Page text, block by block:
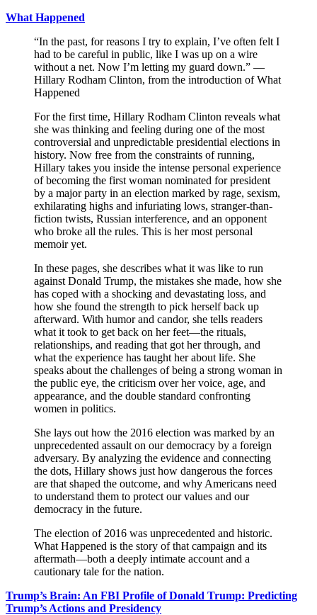
What Happened
“In the past, for reasons I try to explain, I’ve often felt I
had to be careful in public, like I was up on a wire
without a net. Now I’m letting my guard down.” —
Hillary Rodham Clinton, from the introduction of What
Happened
For the first time, Hillary Rodham Clinton reveals what
she was thinking and feeling during one of the most
controversial and unpredictable presidential elections in
history. Now free from the constraints of running,
Hillary takes you inside the intense personal experience
of becoming the first woman nominated for president
by a major party in an election marked by rage, sexism,
exhilarating highs and infuriating lows, stranger-than-
fiction twists, Russian interference, and an opponent
who broke all the rules. This is her most personal
memoir yet.
In these pages, she describes what it was like to run
against Donald Trump, the mistakes she made, how she
has coped with a shocking and devastating loss, and
how she found the strength to pick herself back up
afterward. With humor and candor, she tells readers
what it took to get back on her feet—the rituals,
relationships, and reading that got her through, and
what the experience has taught her about life. She
speaks about the challenges of being a strong woman in
the public eye, the criticism over her voice, age, and
appearance, and the double standard confronting
women in politics.
She lays out how the 2016 election was marked by an
unprecedented assault on our democracy by a foreign
adversary. By analyzing the evidence and connecting
the dots, Hillary shows just how dangerous the forces
are that shaped the outcome, and why Americans need
to understand them to protect our values and our
democracy in the future.
The election of 2016 was unprecedented and historic.
What Happened is the story of that campaign and its
aftermath—both a deeply intimate account and a
cautionary tale for the nation.
Trump’s Brain: An FBI Profile of Donald Trump: Predicting
Trump’s Actions and Presidency